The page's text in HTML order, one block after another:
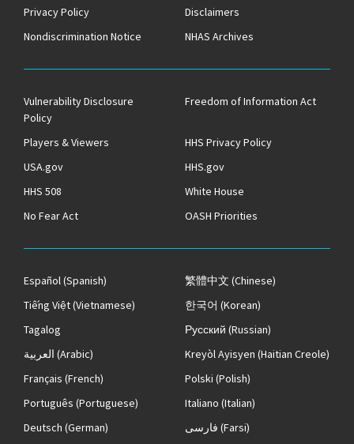
Privacy Policy
Disclaimers
Nondiscrimination Notice
NHAS Archives
Vulnerability Disclosure
Policy
Freedom of Information Act
Players & Viewers
HHS Privacy Policy
USA.gov
HHS.gov
HHS 508
White House
No Fear Act
OASH Priorities
Español(Spanish) 繁體中文 (Chinese)
Tiếng Việt(Vietnamese) 한국어 (Korean)
Tagalog
Русский (Russian)
العربية (Arabic) Kreyòl Ayisyen (Haitian Creole)
Français (French) Polski (Polish)
Português (Portuguese) Italiano (Italian)
Deutsch (German) فارسی (Farsi)